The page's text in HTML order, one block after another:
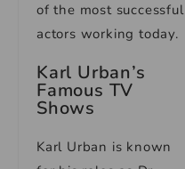
of the most successful
actors working today.
Karl Urban’s
Famous TV
Shows
Karl Urban is known